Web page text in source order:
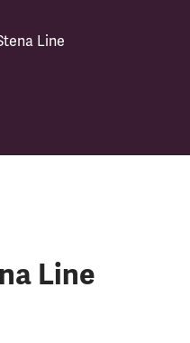
Line
Line